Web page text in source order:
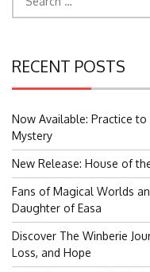
for:
RECENT POSTS
Now Available: Practice
Mystery
New Release: House of
Fans of Magical Worlds
Daughter of Easa
Discover The Winberie
Loss, and Hope